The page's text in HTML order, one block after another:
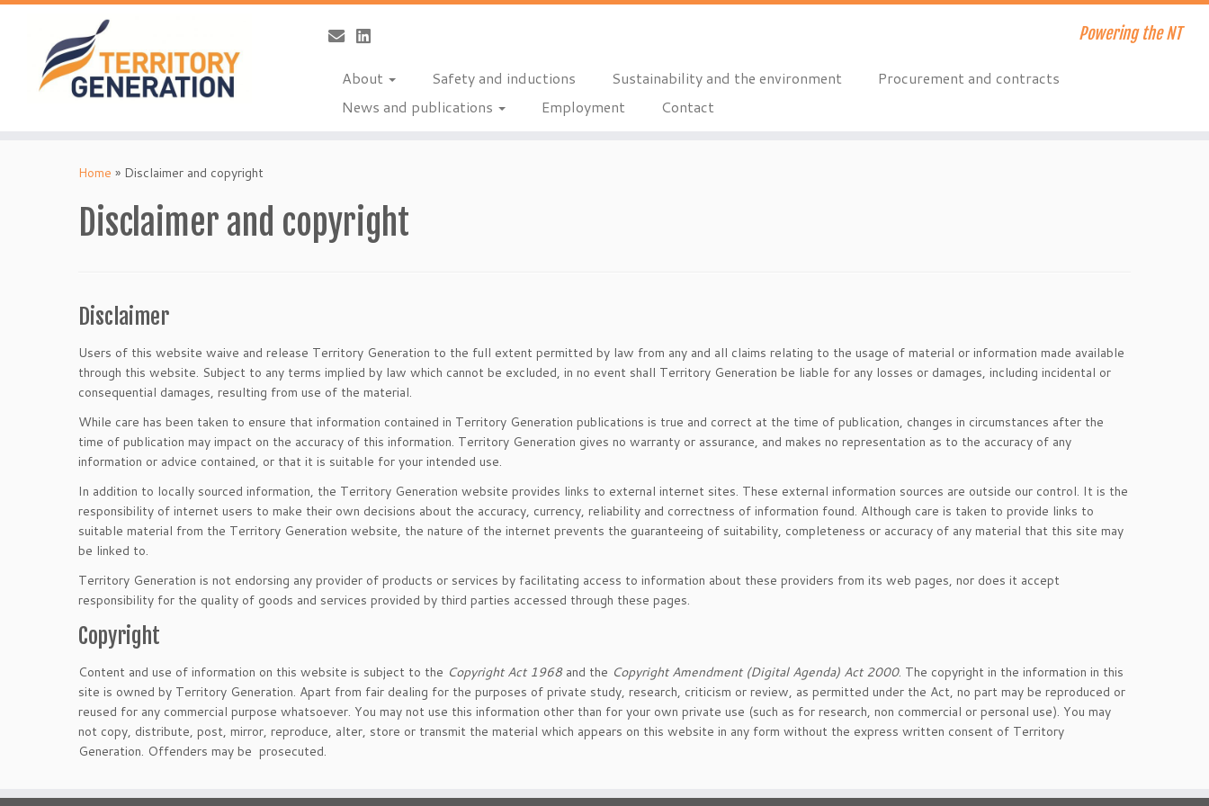
Powering the NT
About Safety and inductions Sustainability and the environment
Procurement and contracts
News and publications
Employment Contact
Home » Disclaimer and copyright
Disclaimer and copyright
Disclaimer
Users of this website waive and release Territory Generation to the full extent permitted by law from any and all claims relating to the usage of material or information made available
through this website. Subject to any terms implied by law which cannot be excluded, in no event shall Territory Generation be liable for any losses or damages, including incidental or
consequential damages, resulting from use of the material.
While care has been taken to ensure that information contained in Territory Generation publications is true and correct at the time of publication, changes in circumstances after the
time of publication may impact on the accuracy of this information. Territory Generation gives no warranty or assurance, and makes no representation as to the accuracy of any
information or advice contained, or that it is suitable for your intended use.
In addition to locally sourced information, the Territory Generation website provides links to external internet sites. These external information sources are outside our control. It is the
responsibility of internet users to make their own decisions about the accuracy, currency, reliability and correctness of information found. Although care is taken to provide links to
suitable material from the Territory Generation website, the nature of the internet prevents the guaranteeing of suitability, completeness or accuracy of any material that this site may
be linked to.
Territory Generation is not endorsing any provider of products or services by facilitating access to information about these providers from its web pages, nor does it accept
responsibility for the quality of goods and services provided by third parties accessed through these pages.
Copyright
Content and use of information on this website is subject to the Copyright Act 1968and the Copyright Amendment (Digital Agenda) Act 2000. The copyright in the information in this
site is owned by Territory Generation. Apart from fair dealing for the purposes of private study, research, criticism or review, as permitted under the Act, no part may be reproduced or
reused for any commercial purpose whatsoever. You may not use this information other than for your own private use (such as for research, non commercial or personal use). You may
not copy, distribute, post, mirror, reproduce, alter, store or transmit the material which appears on this website in any form without the express written consent of Territory
Generation. Offenders may be prosecuted.